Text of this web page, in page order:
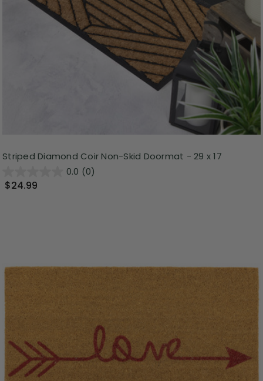
Striped Diamond Coir Non-Skid Doormat - 29 x 17
0.0 (0)
$24.99